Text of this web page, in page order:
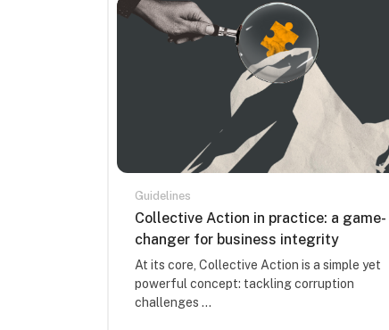
Guidelines
Course name
Collective Action in practice: a game-
changer for business integrity
Course summary text:
At its core, Collective Action is a simple yet
powerful concept: tackling corruption
challenges ...